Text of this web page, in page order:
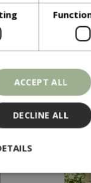
Vegtrug
ACCEPT ALL
DECLINE ALL